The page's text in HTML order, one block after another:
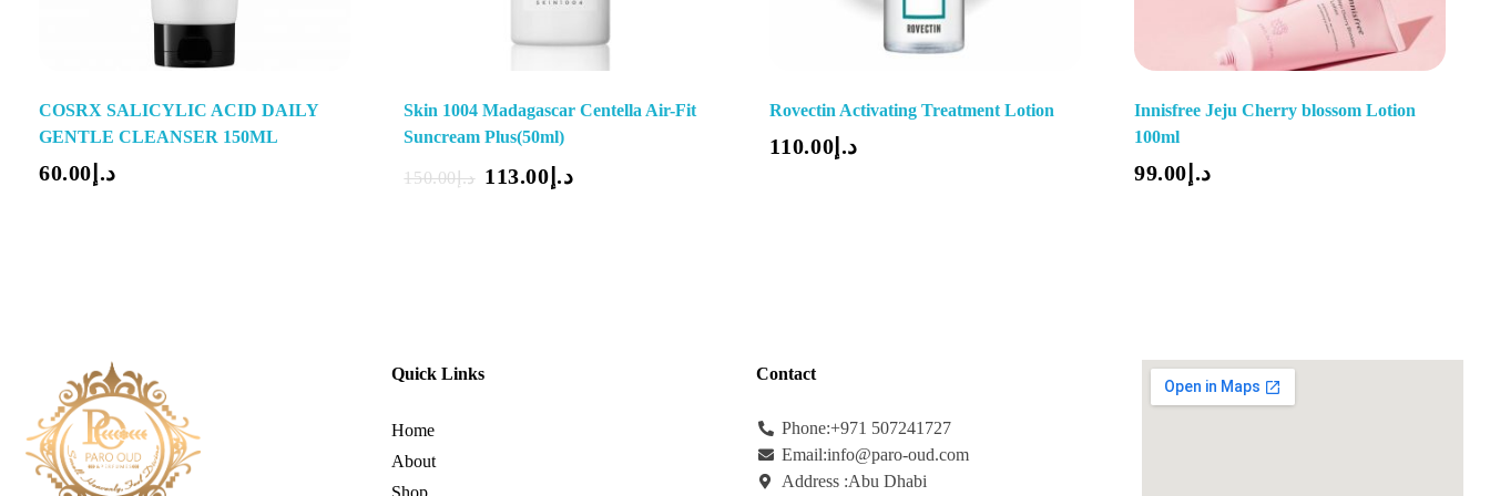
COSRX SALICYLIC ACID DAILY
GENTLE CLEANSER 150ML
د.إ 60.00
Skin 1004 Madagascar Centella Air-Fit
Suncream Plus(50ml)
د.إ150.00 د.إ 113.00
Rovectin Activating Treatment Lotion
د.إ 110.00
Innisfree Jeju Cherry blossom Lotion
100ml
د.إ 99.00
Quick Links
Home
About
Contact
Phone:+971 507241727
Email:info@paro-oud.com
Address :Abu Dhabi